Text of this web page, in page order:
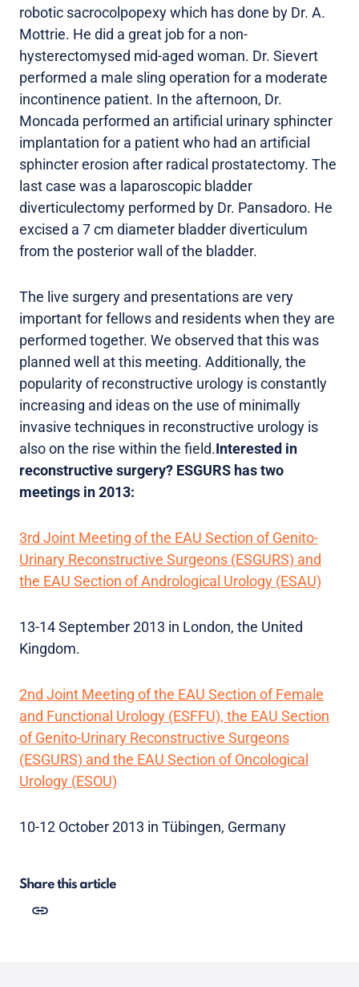
robotic sacrocolpopexy which has done by Dr. A.
Mottrie. He did a great job for a non-
hysterectomysed mid-aged woman. Dr. Sievert
performed a male sling operation for a moderate
incontinence patient. In the afternoon, Dr.
Moncada performed an artificial urinary sphincter
implantation for a patient who had an artificial
sphincter erosion after radical prostatectomy. The
last case was a laparoscopic bladder
diverticulectomy performed by Dr. Pansadoro. He
excised a 7 cm diameter bladder diverticulum
from the posterior wall of the bladder.
The live surgery and presentations are very
important for fellows and residents when they are
performed together. We observed that this was
planned well at this meeting. Additionally, the
popularity of reconstructive urology is constantly
increasing and ideas on the use of minimally
invasive techniques in reconstructive urology is
also on the rise within the field.Interested in
reconstructive surgery? ESGURS has two
meetings in 2013:
3rd Joint Meeting of the EAU Section of Genito-
Urinary Reconstructive Surgeons (ESGURS) and
the EAU Section of Andrological Urology (ESAU)
13-14 September 2013 in London, the United
Kingdom.
2nd Joint Meeting of the EAU Section of Female
and Functional Urology (ESFFU), the EAU Section
of Genito-Urinary Reconstructive Surgeons
(ESGURS) and the EAU Section of Oncological
Urology (ESOU)
10-12 October 2013 in Tübingen, Germany
Share this article